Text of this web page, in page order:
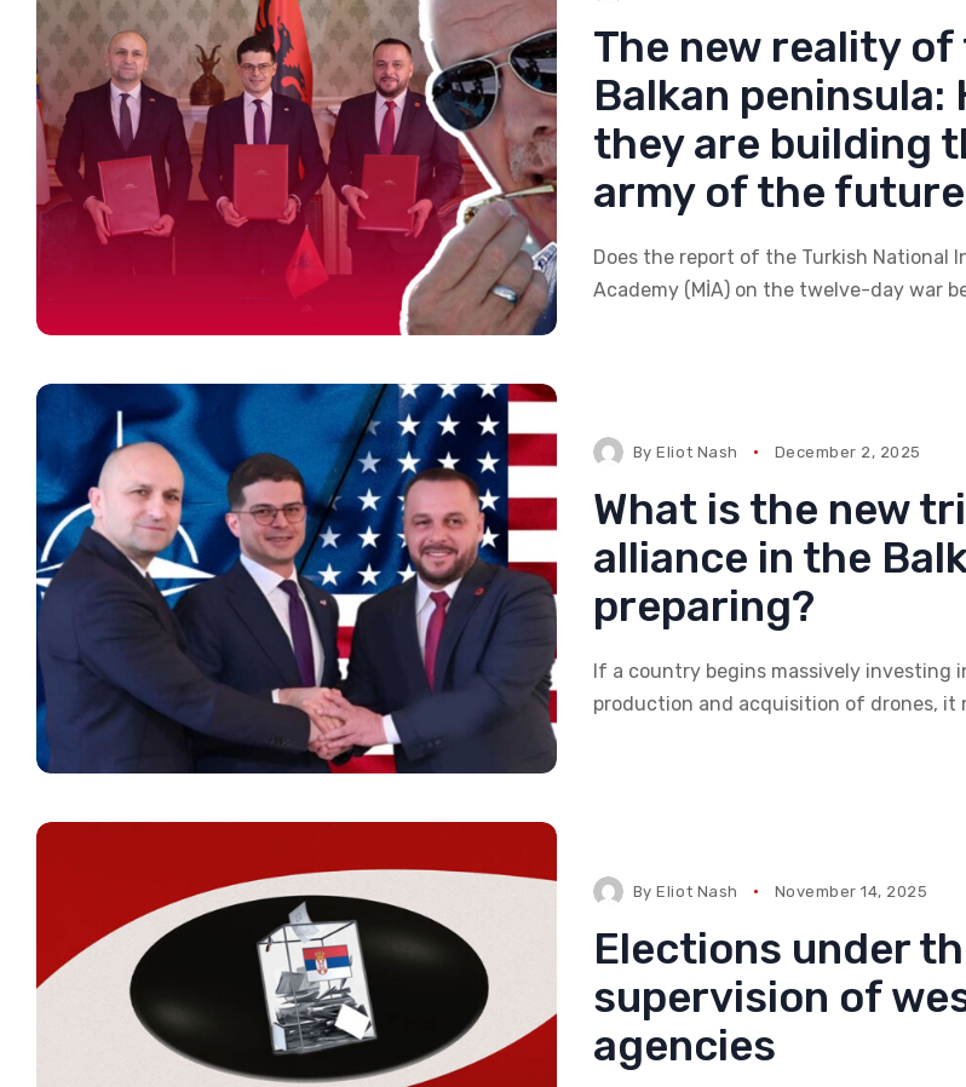
The new reality of
Balkan peninsula:
they are building
army of the future
Does the report of the Turkish National
Academy (MİA) on the twelve-day war
ByEliot Nash December 2, 2025
What is the new
alliance in the
preparing?
If a country begins massively investing
production and acquisition of drones, it
ByEliot Nash November 14, 2025
Elections under
supervision of
agencies